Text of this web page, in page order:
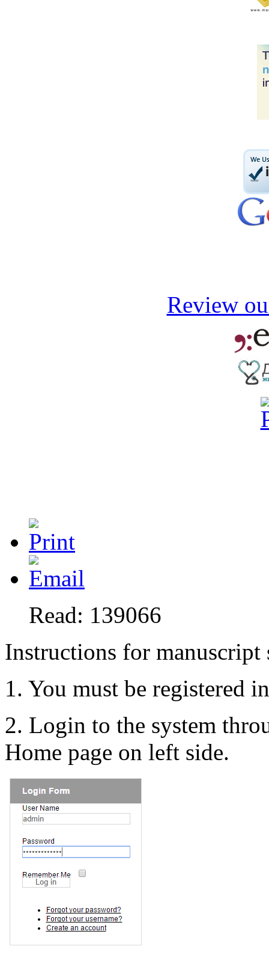
Review
Read: 139066
Instructions for
1. You must be registered
2. Login to the system
Home page on left side.